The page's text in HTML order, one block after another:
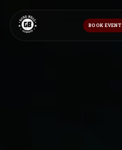
BOOK EVENT